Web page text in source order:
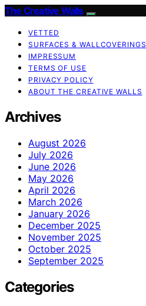
The Creative Walls
VETTED
SURFACES & WALLCOVERINGS
IMPRESSUM
TERMS OF USE
PRIVACY POLICY
ABOUT THE CREATIVE WALLS
Archives
August 2026
July 2026
June 2026
May 2026
April 2026
March 2026
January 2026
December 2025
November 2025
October 2025
September 2025
Categories